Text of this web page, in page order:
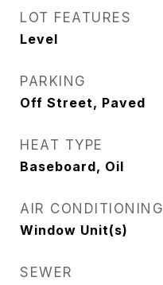
LOT FEATURES
Level
PARKING
Off Street, Paved
HEAT TYPE
Baseboard, Oil
AIR CONDITIONING
Window Unit(s)
SEWER